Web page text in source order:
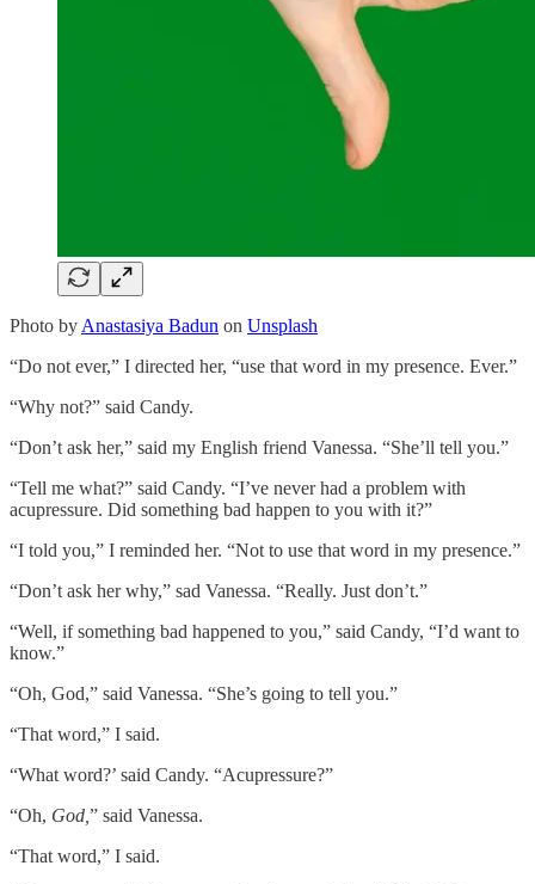
Photo by Anastasiya Badun on Unsplash
“Do not ever,” I directed her, “use that word in my presence. Ever.”
“Why not?” said Candy.
“Don’t ask her,” said my English friend Vanessa. “She’ll tell you.”
“Tell me what?” said Candy. “I’ve never had a problem with
acupressure. Did something bad happen to you with it?”
“I told you,” I reminded her. “Not to use that word in my presence.”
“Don’t ask her why,” sad Vanessa. “Really. Just don’t.”
“Well, if something bad happened to you,” said Candy, “I’d want to
know.”
“Oh, God,” said Vanessa. “She’s going to tell you.”
“That word,” I said.
“What word?’ said Candy. “Acupressure?”
“Oh, God, ” said Vanessa.
“That word,” I said.